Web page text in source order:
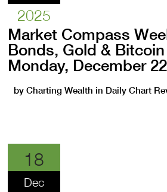
2025
Market Compass
Bonds, Gold &
Monday, December
byCharting Wealth in Daily Chart
18
Dec